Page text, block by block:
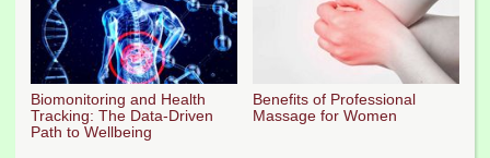
Biomonitoring and Health
Tracking: The Data-Driven
Path to Wellbeing
Benefits of Professional
Massage for Women